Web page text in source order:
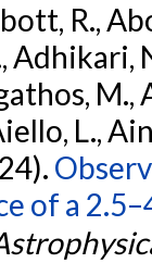
R.,
Adhikari,
M.,
L.,
of a